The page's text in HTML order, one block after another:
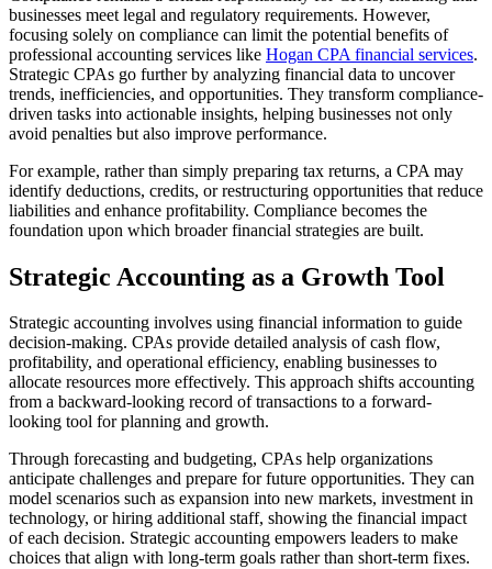
businesses meet legal and regulatory requirements. However,
focusing solely on compliance can limit the potential benefits of
professional accounting services like Hogan CPA financial services.
Strategic CPAs go further by analyzing financial data to uncover
trends, inefficiencies, and opportunities. They transform compliance-
driven tasks into actionable insights, helping businesses not only
avoid penalties but also improve performance.
For example, rather than simply preparing tax returns, a CPA may
identify deductions, credits, or restructuring opportunities that reduce
liabilities and enhance profitability. Compliance becomes the
foundation upon which broader financial strategies are built.
Strategic Accounting as a Growth Tool
Strategic accounting involves using financial information to guide
decision-making. CPAs provide detailed analysis of cash flow,
profitability, and operational efficiency, enabling businesses to
allocate resources more effectively. This approach shifts accounting
from a backward-looking record of transactions to a forward-
looking tool for planning and growth.
Through forecasting and budgeting, CPAs help organizations
anticipate challenges and prepare for future opportunities. They can
model scenarios such as expansion into new markets, investment in
technology, or hiring additional staff, showing the financial impact
of each decision. Strategic accounting empowers leaders to make
choices that align with long-term goals rather than short-term fixes.